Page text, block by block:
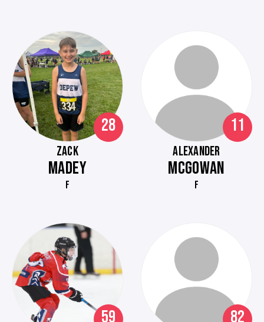
28
ZACK
MADEY
F
11
ALEXANDER
MCGOWAN
F
59 82